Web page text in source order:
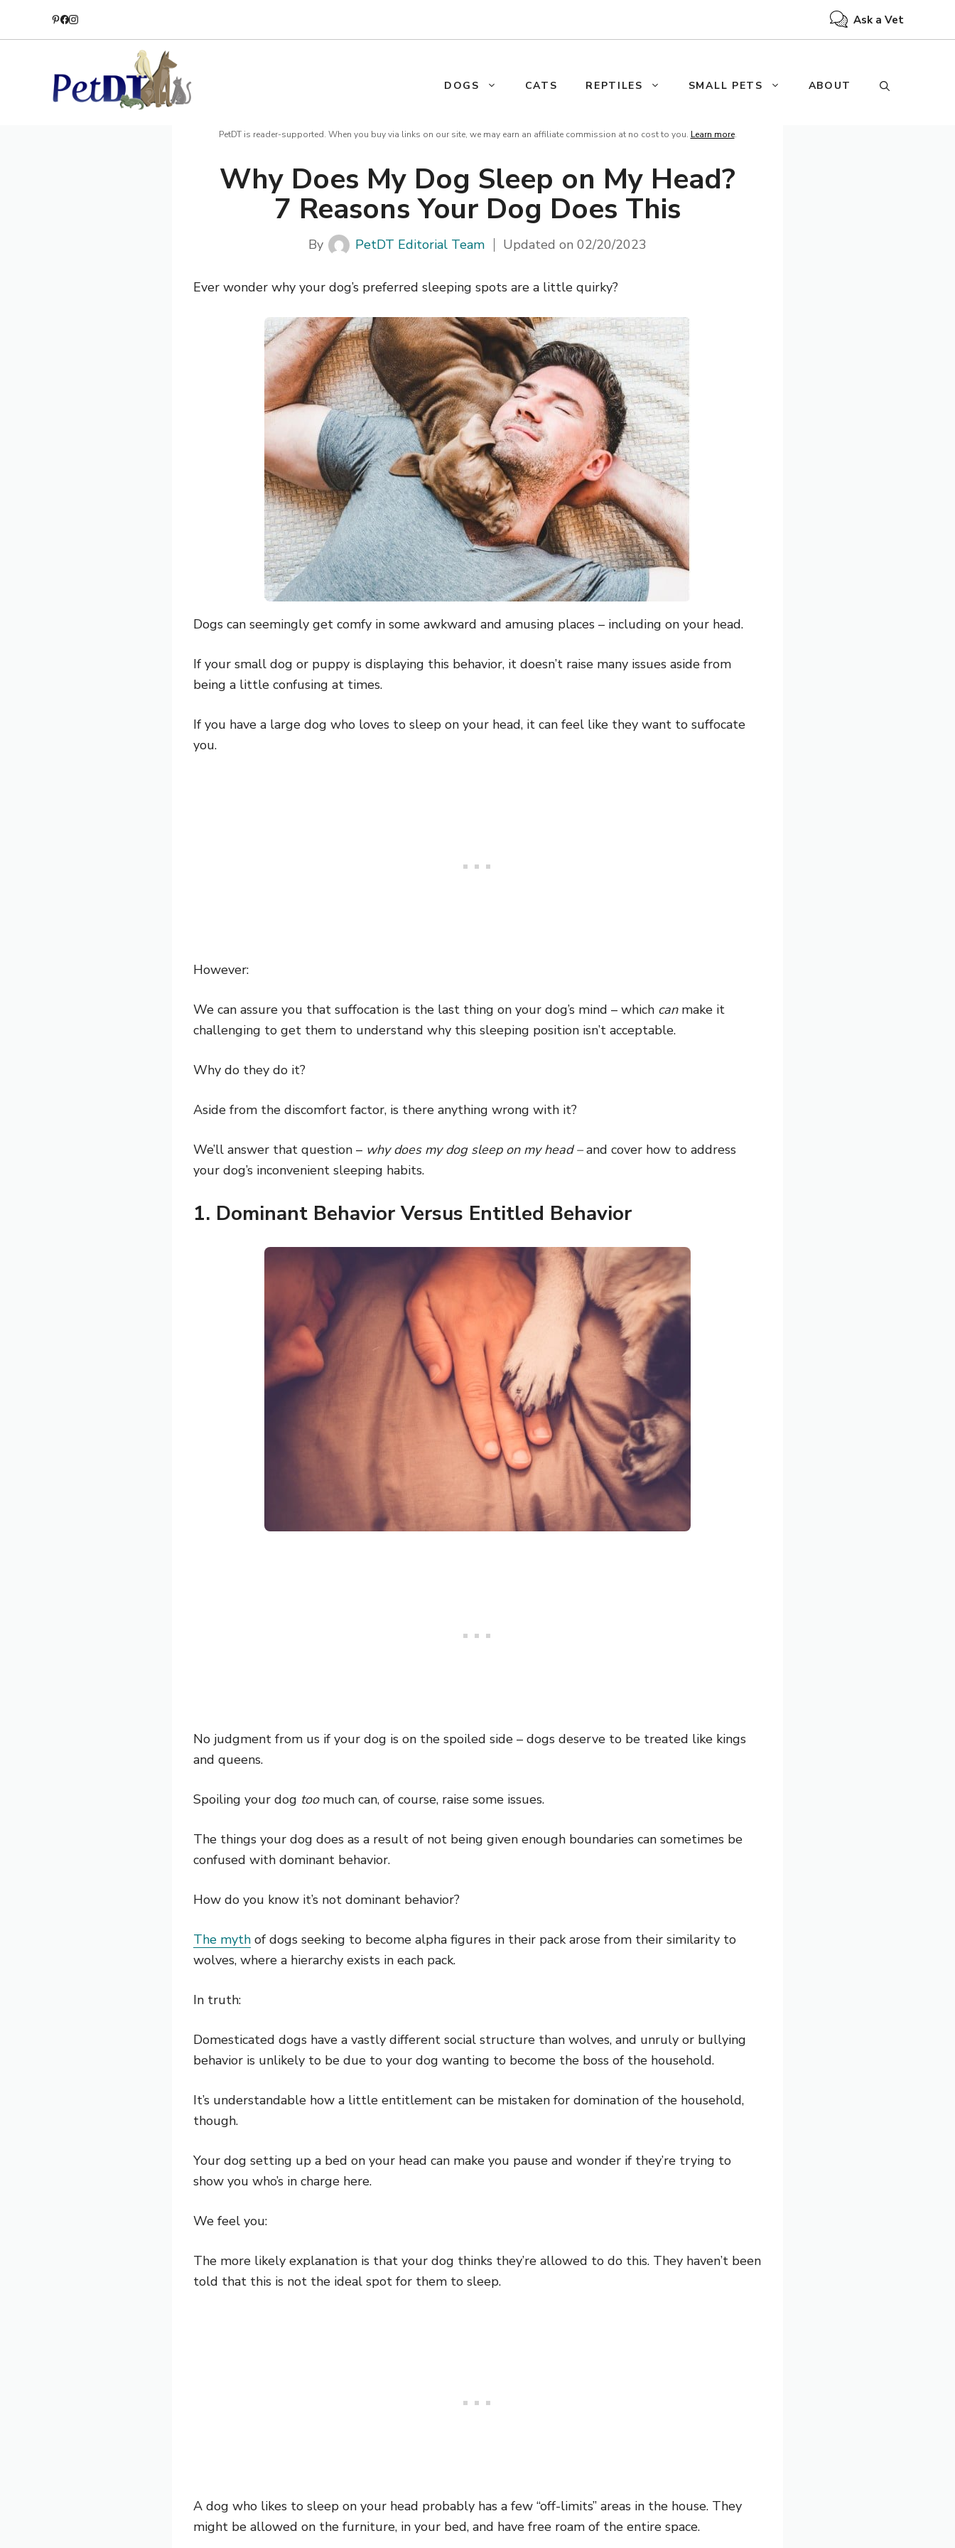
Ask a Vet
DOGS CATS REPTILES SMALL PETS ABOUT
PetDT is reader-supported. When you buy via links on our site, we may earn an affiliate commission at no cost to you. Learn more.
Why Does My Dog Sleep on My Head?
7 Reasons Your Dog Does This
By PetDT Editorial Team Updated on02/20/2023
Ever wonder why your dog’s preferred sleeping spots are a little quirky?
Dogs can seemingly get comfy in some awkward and amusing places – including on your head.
If your small dog or puppy is displaying this behavior, it doesn’t raise many issues aside from
being a little confusing at times.
If you have a large dog who loves to sleep on your head, it can feel like they want to suffocate
you.
However:
We can assure you that suffocation is the last thing on your dog’s mind – which canmake it
challenging to get them to understand why this sleeping position isn’t acceptable.
Why do they do it?
Aside from the discomfort factor, is there anything wrong with it?
We’ll answer that question – why does my dog sleep on my head –and cover how to address
your dog’s inconvenient sleeping habits.
1. Dominant Behavior Versus Entitled Behavior
No judgment from us if your dog is on the spoiled side – dogs deserve to be treated like kings
and queens.
Spoiling your dog toomuch can, of course, raise some issues.
The things your dog does as a result of not being given enough boundaries can sometimes be
confused with dominant behavior.
How do you know it’s not dominant behavior?
The myth of dogs seeking to become alpha figures in their pack arose from their similarity to
wolves, where a hierarchy exists in each pack.
In truth:
Domesticated dogs have a vastly different social structure than wolves, and unruly or bullying
behavior is unlikely to be due to your dog wanting to become the boss of the household.
It’s understandable how a little entitlement can be mistaken for domination of the household,
though.
Your dog setting up a bed on your head can make you pause and wonder if they’re trying to
show you who’s in charge here.
We feel you:
The more likely explanation is that your dog thinks they’re allowed to do this. They haven’t been
told that this is not the ideal spot for them to sleep.
A dog who likes to sleep on your head probably has a few “off-limits” areas in the house. They
might be allowed on the furniture, in your bed, and have free roam of the entire space.